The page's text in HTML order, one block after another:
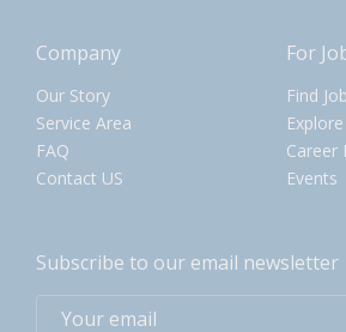
Company
Our Story
Service Area
FAQ
Contact US
For
Find
Career
Events
Subscribe to our email newsletter